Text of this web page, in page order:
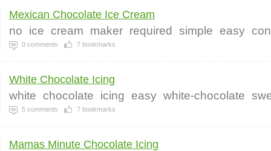
Mexican Chocolate Ice Cream
no ice cream maker required simple easy
0 comments 7 bookmarks
White Chocolate Icing
white chocolate icing easy white-chocolate
5 comments 7 bookmarks
Mamas Minute Chocolate Icing